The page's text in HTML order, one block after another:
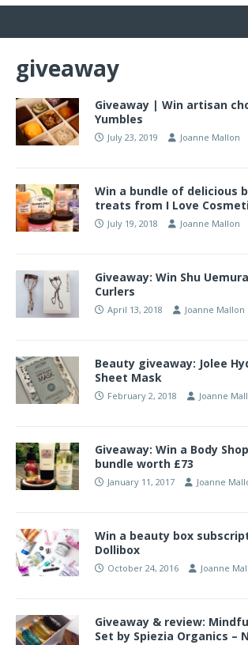
giveaway
Giveaway | Win artisan
Yumbles
July 23, 2019 Joanne Mallon
Win a bundle of delicious
treats from I Love
July 19, 2018 Joanne Mallon
Giveaway: Win Shu
Curlers
April 13, 2018 Joanne Mallon
Beauty giveaway: Jolee
Sheet Mask
February 2, 2018 Joanne
Giveaway: Win a Body
bundle worth £73
January 11, 2017 Joanne
Win a beauty box
Dollibox
October 24, 2016 Joanne
Giveaway & review:
Set by Spiezia Organics –